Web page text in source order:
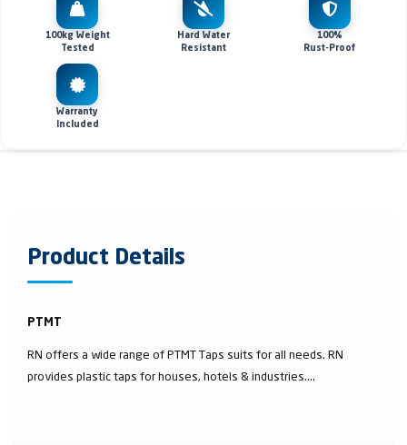
100kg Weight
Tested
Hard Water
Resistant
100%
Rust-Proof
Warranty
Included
Product Details
PTMT
RN offers a wide range of PTMT Taps suits for all needs. RN
provides plastic taps for houses, hotels & industries....